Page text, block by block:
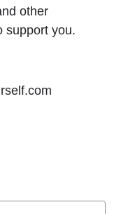
other
support you.